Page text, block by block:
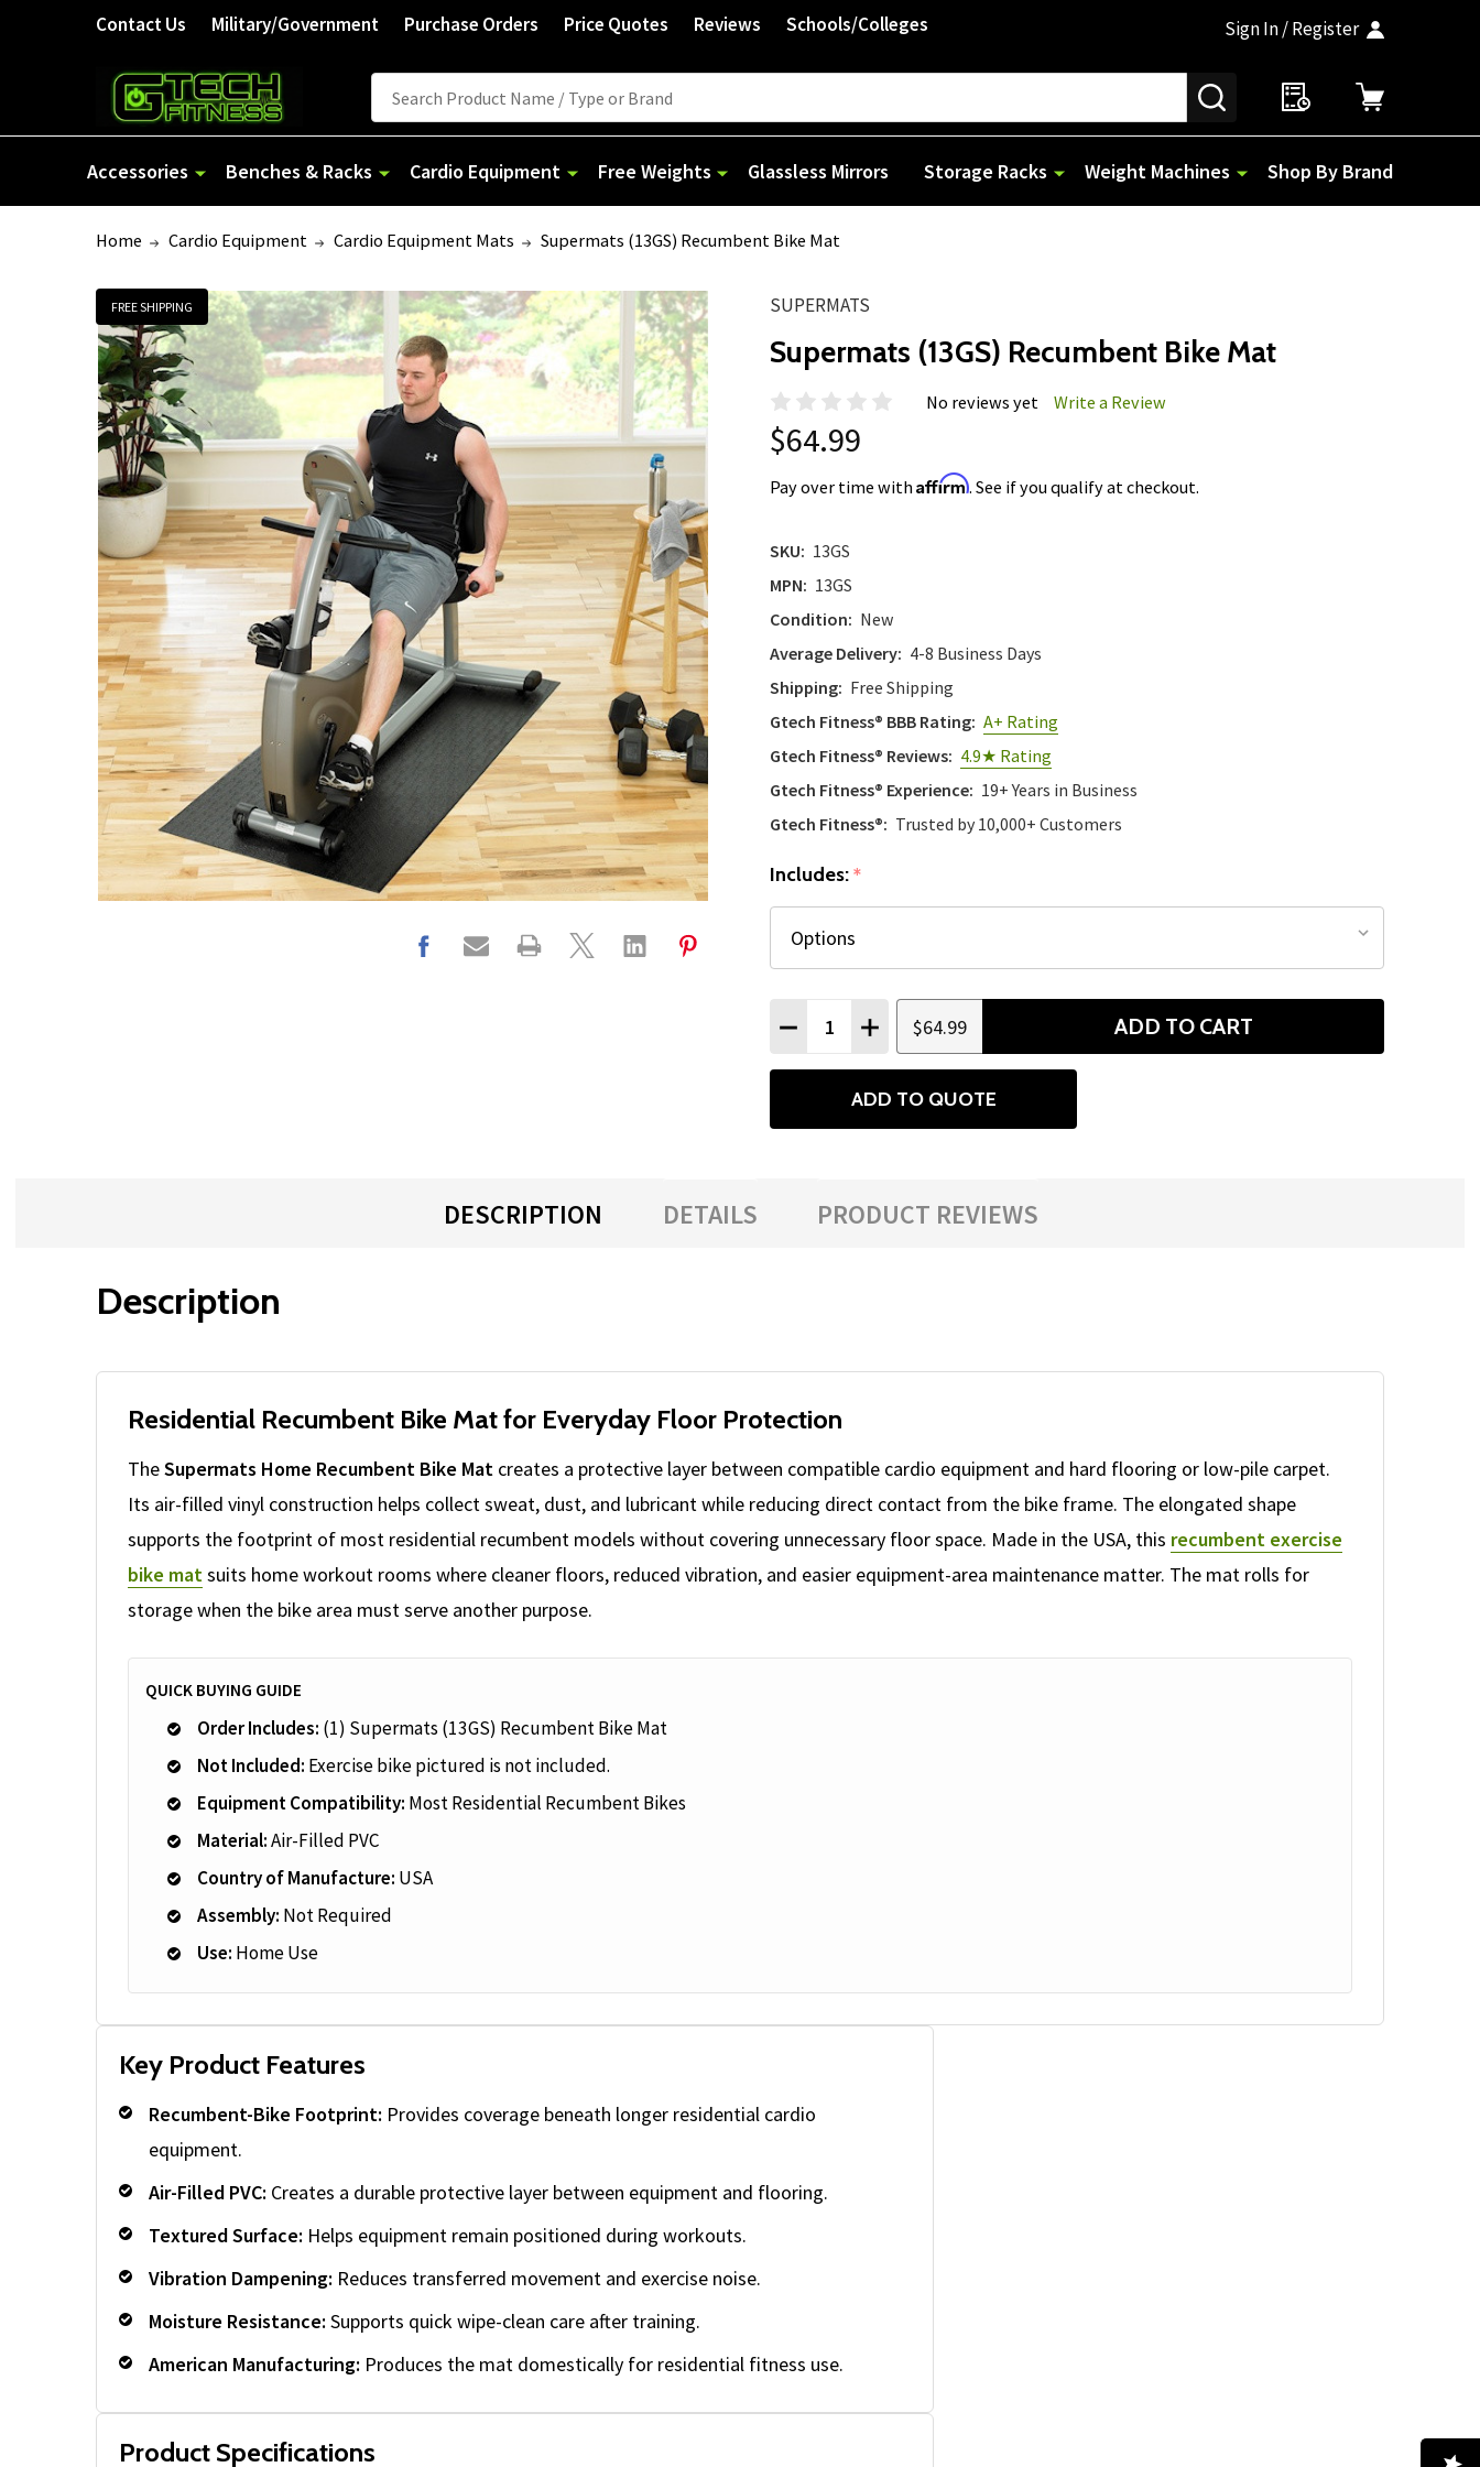
Contact Us Military/Government Purchase Orders Price Quotes Reviews Schools/Colleges Sign In / Register
Search SEARCH
Accessories Benches & Racks Cardio Equipment Free Weights Glassless Mirrors Storage Racks Weight Machines Shop By Brand
Home Cardio Equipment Cardio Equipment Mats Supermats (13GS) Recumbent Bike Mat
SUPERMATS
Supermats (13GS) Recumbent Bike Mat
No reviews yet Write a Review
$64.99
Pay over time withAffirm. See if you qualify at checkout.
FREE SHIPPING
SKU: 13GS
MPN: 13GS
Condition: New
Average Delivery: 4-8 Business Days
Shipping: Free Shipping
Gtech Fitness® BBB Rating: A+ Rating
Gtech Fitness® Reviews: 4.9★ Rating
Gtech Fitness® Experience: 19+ Years in Business
Gtech Fitness®: Trusted by 10,000+ Customers
Includes:*
DECREASE QUANTITY
INCREASE QUANTITY
$64.99 ADD TO CART
ADD TO QUOTE
DESCRIPTION DETAILS PRODUCT REVIEWS
Description
Residential Recumbent Bike Mat for Everyday Floor Protection
TheSupermats Home Recumbent Bike Mat creates a protective layer between compatible cardio equipment and hard flooring or low-pile carpet.
Its air-filled vinyl construction helps collect sweat, dust, and lubricant while reducing direct contact from the bike frame. The elongated shape
supports the footprint of most residential recumbent models without covering unnecessary floor space. Made in the USA, this recumbent exercise
bike matsuits home workout rooms where cleaner floors, reduced vibration, and easier equipment-area maintenance matter. The mat rolls for
storage when the bike area must serve another purpose.
QUICK BUYING GUIDE
Order Includes: (1) Supermats (13GS) Recumbent Bike Mat
Not Included: Exercise bike pictured is not included.
Equipment Compatibility: Most Residential Recumbent Bikes
Material:Air-Filled PVC
Country of Manufacture: USA
Assembly: Not Required
Use: Home Use
Key Product Features
Recumbent-Bike Footprint: Provides coverage beneath longer residential cardio
equipment.
Air-Filled PVC: Creates a durable protective layer between equipment and flooring.
Textured Surface: Helps equipment remain positioned during workouts.
Vibration Dampening: Reduces transferred movement and exercise noise.
Moisture Resistance: Supports quick wipe-clean care after training.
American Manufacturing: Produces the mat domestically for residential fitness use.
Product Specifications